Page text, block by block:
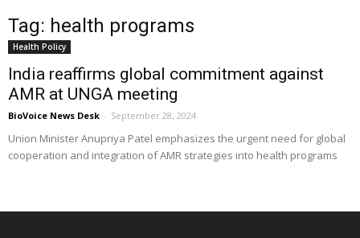
Tag: health programs
Health Policy
India reaffirms global commitment against
AMR at UNGA meeting
BioVoice News Desk - September 28, 2024
Union Minister Anupriya Patel emphasizes the urgent need for global
cooperation and integration of AMR strategies into health programs